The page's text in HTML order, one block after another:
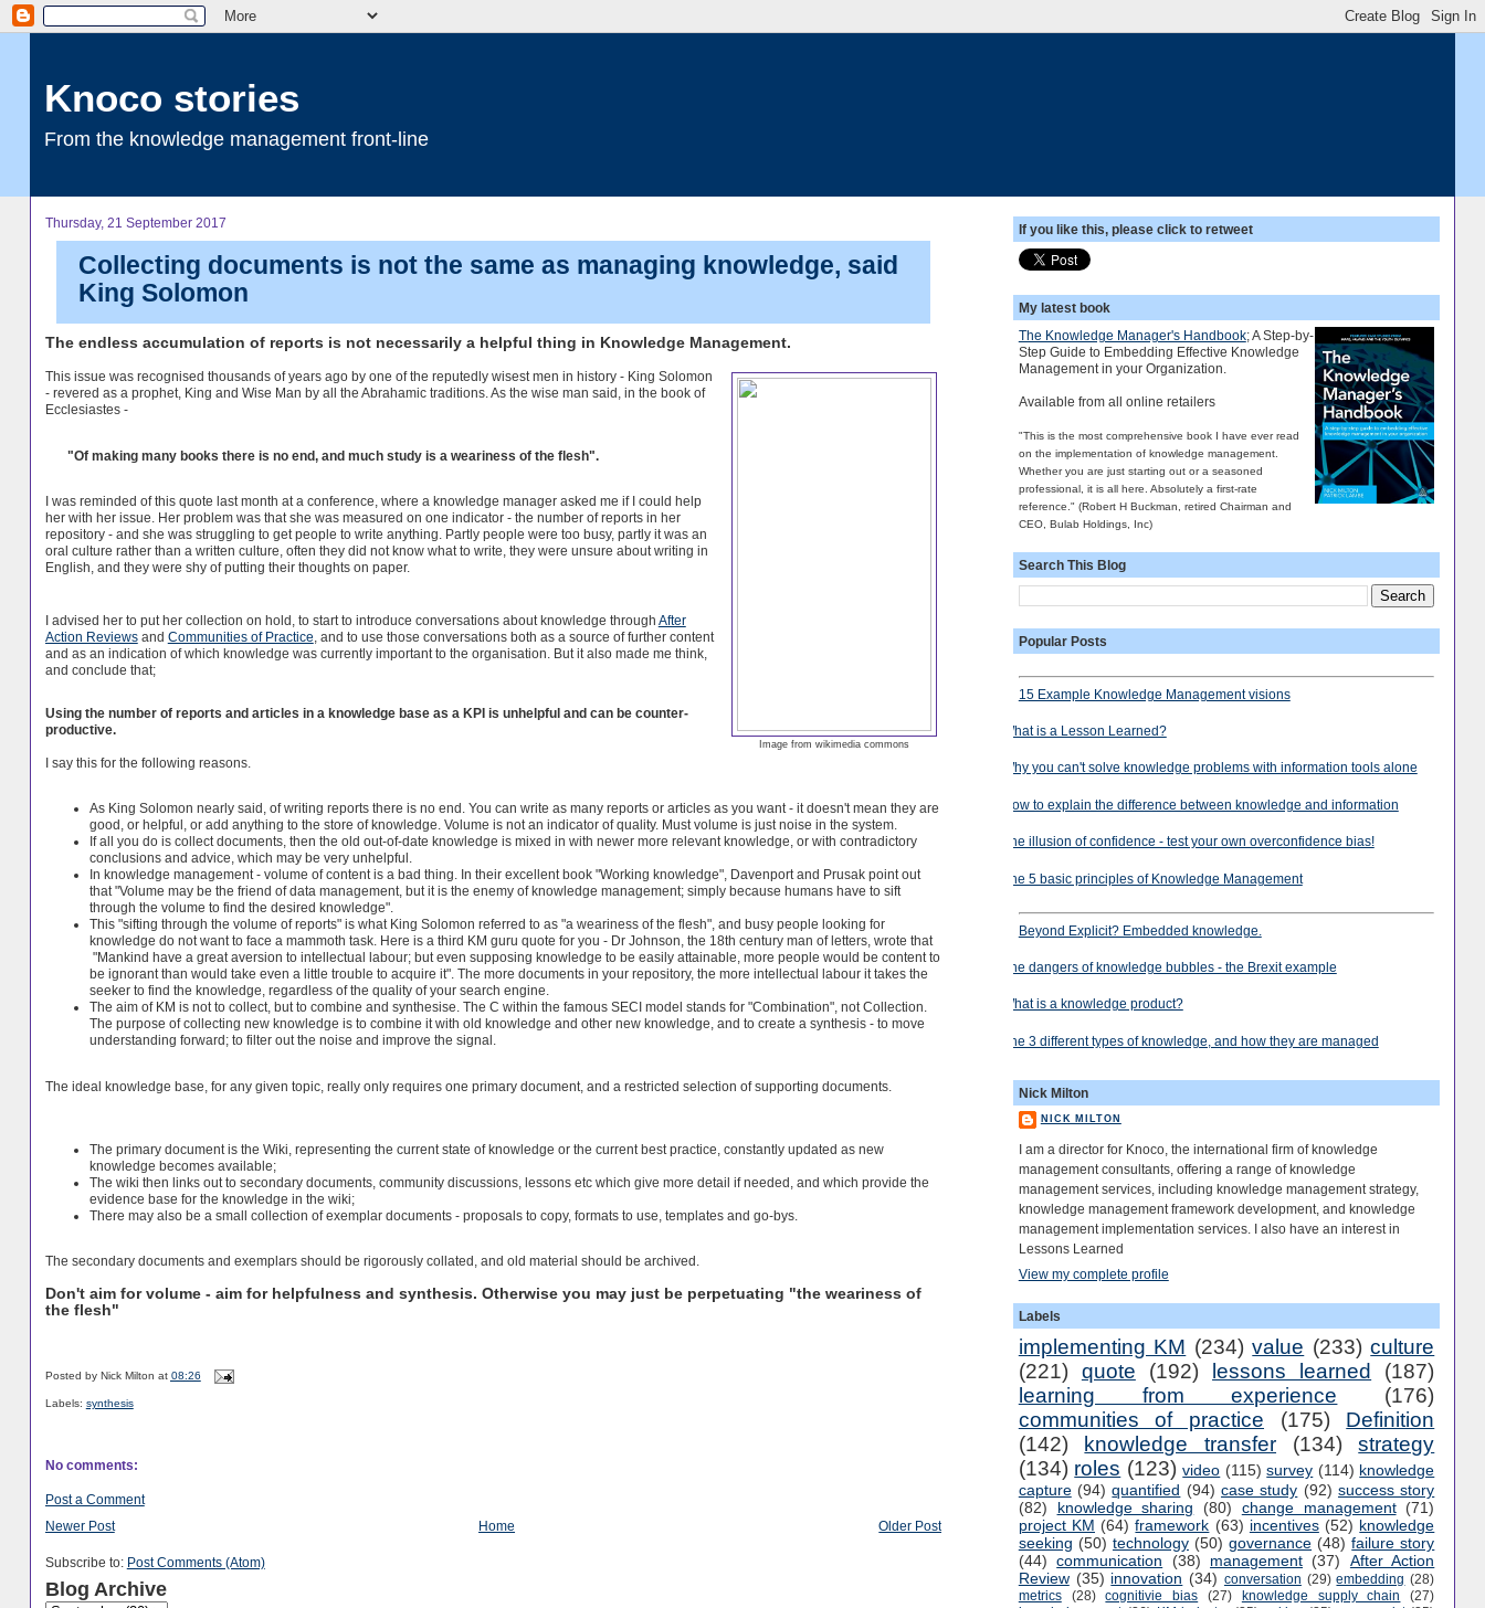
Knoco stories
From the knowledge management front-line
Thursday, 21 September 2017
Collecting documents is not the same as managing knowledge, said
King Solomon
The endless accumulation of reports is not necessarily a helpful thing in Knowledge Management.
Image from wikimedia commons
This issue was recognised thousands of years ago by one of the reputedly wisest men in history - King Solomon
- revered as a prophet, King and Wise Man by all the Abrahamic traditions. As the wise man said, in the book of
Ecclesiastes -
"Of making many books there is no end, and much study is a weariness of the flesh".
I was reminded of this quote last month at a conference, where a knowledge manager asked me if I could help
her with her issue. Her problem was that she was measured on one indicator - the number of reports in her
repository - and she was struggling to get people to write anything. Partly people were too busy, partly it was an
oral culture rather than a written culture, often they did not know what to write, they were unsure about writing in
English, and they were shy of putting their thoughts on paper.
I advised her to put her collection on hold, to start to introduce conversations about knowledge through After
Action Reviewsand Communities of Practice , and to use those conversations both as a source of further content
and as an indication of which knowledge was currently important to the organisation. But it also made me think,
and conclude that;
Using the number of reports and articles in a knowledge base as a KPI is unhelpful and can be counter-
productive.
I say this for the following reasons.
As King Solomon nearly said, of writing reports there is no end. You can write as many reports or articles as you want - it doesn't mean they are
good, or helpful, or add anything to the store of knowledge. Volume is not an indicator of quality. Must volume is just noise in the system.
If all you do is collect documents, then the old out-of-date knowledge is mixed in with newer more relevant knowledge, or with contradictory
conclusions and advice, which may be very unhelpful.
In knowledge management - volume of content is a bad thing. In their excellent book "Working knowledge", Davenport and Prusak point out
that "Volume may be the friend of data management, but it is the enemy of knowledge management; simply because humans have to sift
through the volume to find the desired knowledge".
This "sifting through the volume of reports" is what King Solomon referred to as "a weariness of the flesh", and busy people looking for
knowledge do not want to face a mammoth task. Here is a third KM guru quote for you - Dr Johnson, the 18th century man of letters, wrote that
"Mankind have a great aversion to intellectual labour; but even supposing knowledge to be easily attainable, more people would be content to
be ignorant than would take even a little trouble to acquire it". The more documents in your repository, the more intellectual labour it takes the
seeker to find the knowledge, regardless of the quality of your search engine.
The aim of KM is not to collect, but to combine and synthesise. The C within the famous SECI model stands for "Combination", not Collection.
The purpose of collecting new knowledge is to combine it with old knowledge and other new knowledge, and to create a synthesis - to move
understanding forward; to filter out the noise and improve the signal.
The ideal knowledge base, for any given topic, really only requires one primary document, and a restricted selection of supporting documents.
The primary document is the Wiki, representing the current state of knowledge or the current best practice, constantly updated as new
knowledge becomes available;
The wiki then links out to secondary documents, community discussions, lessons etc which give more detail if needed, and which provide the
evidence base for the knowledge in the wiki;
There may also be a small collection of exemplar documents - proposals to copy, formats to use, templates and go-bys.
The secondary documents and exemplars should be rigorously collated, and old material should be archived.
Don't aim for volume - aim for helpfulness and synthesis. Otherwise you may just be perpetuating "the weariness of
the flesh"
Posted by Nick Milton at 08:26
Labels: synthesis
No comments:
Post a Comment
Newer Post
Older Post
Home
Subscribe to: Post Comments (Atom)
Blog Archive
If you like this, please click to retweet
My latest book
The Knowledge Manager's Handbook; A Step-by-
Step Guide to Embedding Effective Knowledge
Management in your Organization.
Available from all online retailers
"This is the most comprehensive book I have ever read
on the implementation of knowledge management.
Whether you are just starting out or a seasoned
professional, it is all here. Absolutely a first-rate
reference." (Robert H Buckman, retired Chairman and
CEO, Bulab Holdings, Inc)
Search This Blog
Popular Posts
15 Example Knowledge Management visions
What is a Lesson Learned?
Why you can't solve knowledge problems with information tools alone
How to explain the difference between knowledge and information
The illusion of confidence - test your own overconfidence bias!
The 5 basic principles of Knowledge Management
Beyond Explicit? Embedded knowledge.
The dangers of knowledge bubbles - the Brexit example
What is a knowledge product?
The 3 different types of knowledge, and how they are managed
Nick Milton
NICK MILTON
I am a director for Knoco, the international firm of knowledge
management consultants, offering a range of knowledge
management services, including knowledge management strategy,
knowledge management framework development, and knowledge
management implementation services. I also have an interest in
Lessons Learned
View my complete profile
Labels
implementing KM (234) value (233) culture
(221) quote (192) lessons learned
(187)
learning from experience
(176)
communities of practice
(175)
Definition
(142)
knowledge transfer (134)
strategy
(134) roles (123) video (115) survey (114) knowledge
capture (94) quantified (94) case study (92) success story
(82)
knowledge sharing (80) change management (71)
project KM (64) framework (63) incentives (52) knowledge
seeking (50) technology (50) governance (48) failure story
(44) communication (38) management (37)
After Action
Review (35) innovation (34) conversation (29) embedding (28)
metrics
(28) cognitivie bias (27) knowledge supply chain
(27)